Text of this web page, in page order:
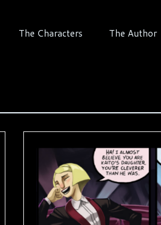
The Characters The Author